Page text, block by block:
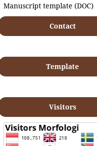
Manuscript template (DOC)
Contact
Template
Visitors